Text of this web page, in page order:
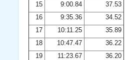
15
9:00.84
37.53
16
9:35.36
34.52
17
10:11.25
35.89
18
10:47.47
36.22
19
11:23.67
36.20